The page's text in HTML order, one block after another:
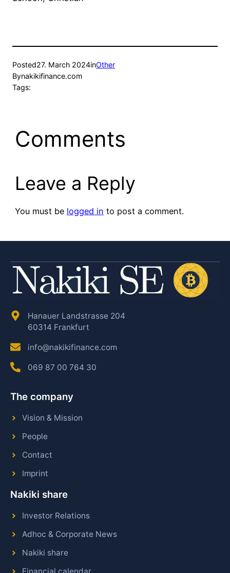
Posted27. March 2024inOther
Bynakikifinance.com
Tags:
Comments
Leave a Reply
You must be logged in to post a comment.
Hanauer Landstrasse 204
60314 Frankfurt
info@nakikifinance.com
069 87 00 764 30
The company
Vision & Mission
People
Contact
Imprint
Nakiki share
Investor Relations
Adhoc & Corporate News
Nakiki share